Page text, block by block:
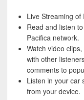
Live Streaming of
Read and listen
Pacifica network.
Watch video
with other
comments to
Listen in your car
from your device.